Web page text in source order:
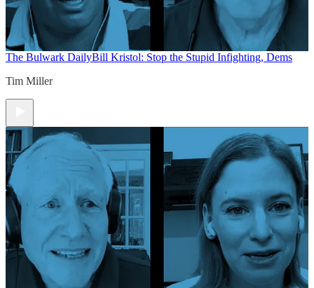
The Bulwark DailyBill Kristol: Stop the Stupid Infighting, Dems
Tim Miller